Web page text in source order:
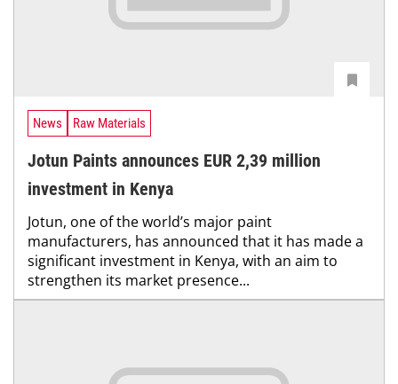
News Raw Materials
Jotun Paints announces EUR 2,39 million
investment in Kenya
Jotun, one of the world’s major paint
manufacturers, has announced that it has made a
significant investment in Kenya, with an aim to
strengthen its market presence...